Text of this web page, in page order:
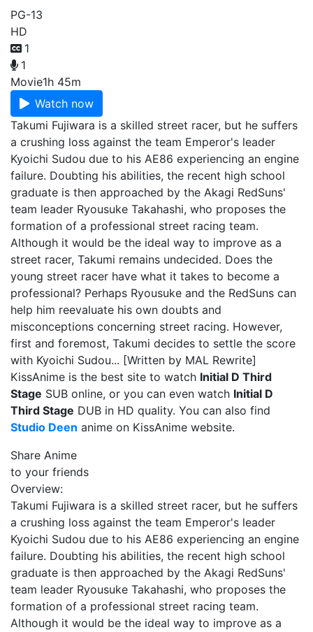
PG-13
HD
1
1
Movie1h 45m
Watch now
Takumi Fujiwara is a skilled street racer, but he suffers
a crushing loss against the team Emperor's leader
Kyoichi Sudou due to his AE86 experiencing an engine
failure. Doubting his abilities, the recent high school
graduate is then approached by the Akagi RedSuns'
team leader Ryousuke Takahashi, who proposes the
formation of a professional street racing team.
Although it would be the ideal way to improve as a
street racer, Takumi remains undecided. Does the
young street racer have what it takes to become a
professional? Perhaps Ryousuke and the RedSuns can
help him reevaluate his own doubts and
misconceptions concerning street racing. However,
first and foremost, Takumi decides to settle the score
with Kyoichi Sudou... [Written by MAL Rewrite]
KissAnime is the best site to watch Initial D Third
Stage SUB online, or you can even watch Initial D
Third Stage DUB in HD quality. You can also find
Studio Deen anime on KissAnime website.
Share Anime
to your friends
Overview:
Takumi Fujiwara is a skilled street racer, but he suffers
a crushing loss against the team Emperor's leader
Kyoichi Sudou due to his AE86 experiencing an engine
failure. Doubting his abilities, the recent high school
graduate is then approached by the Akagi RedSuns'
team leader Ryousuke Takahashi, who proposes the
formation of a professional street racing team.
Although it would be the ideal way to improve as a